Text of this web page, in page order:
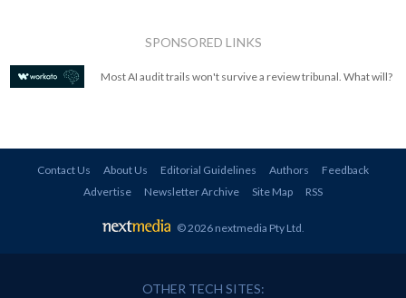
SPONSORED LINKS
Most AI audit trails won't survive a review tribunal. What will?
Contact Us About Us Editorial Guidelines Authors
Feedback
Advertise
Newsletter Archive Site Map RSS
© 2026 nextmedia Pty Ltd
OTHER TECH SITES: